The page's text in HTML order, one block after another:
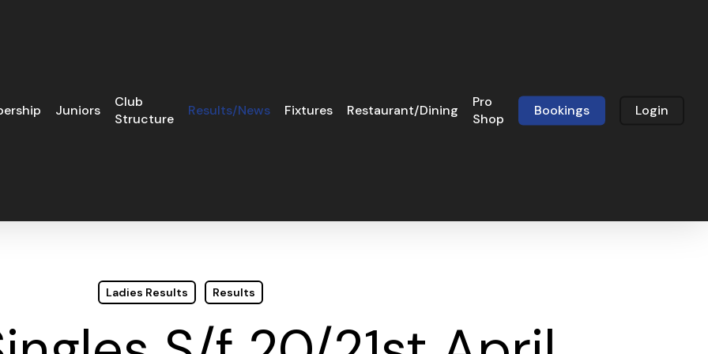
Juniors
Club
Structure
Results/News Fixtures Restaurant/Dining
Pro
Shop
Bookings Login
Ladies Results Results